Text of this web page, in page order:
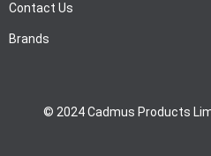
Contact Us
Brands
© 2024 Cadmus Products